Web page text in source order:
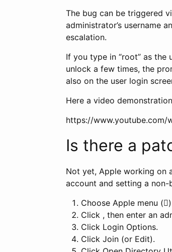
The bug can be triggered
administrator’s username
escalation.
If you type in “root” as the
unlock a few times, the
also on the user login
Here a video
https://www.youtube.com/
Is there a
Not yet, Apple working on
account and setting a
Choose Apple menu
Click , then enter an
Click Login Options.
Click Join (or Edit).